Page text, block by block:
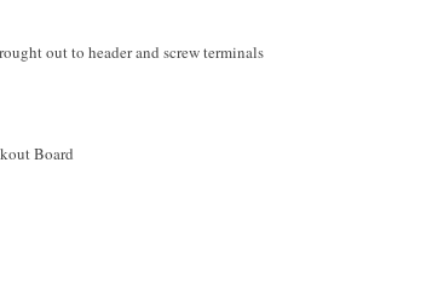
out to header and screw terminals
Board